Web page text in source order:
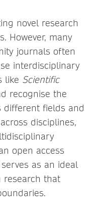
novel research
However, many
journals often
interdisciplinary
like Scientific
recognise the
different fields and
disciplines,
open access
as an ideal
research that